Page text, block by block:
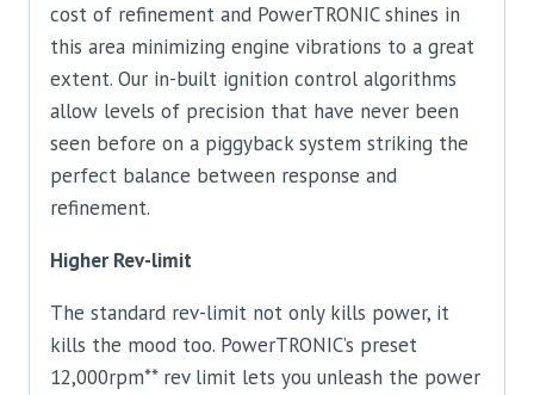
cost of refinement and PowerTRONIC shines in
this area minimizing engine vibrations to a great
extent. Our in-built ignition control algorithms
allow levels of precision that have never been
seen before on a piggyback system striking the
perfect balance between response and
refinement.
Higher Rev-limit
The standard rev-limit not only kills power, it
kills the mood too. PowerTRONIC’s preset
12,000rpm** rev limit lets you unleash the power